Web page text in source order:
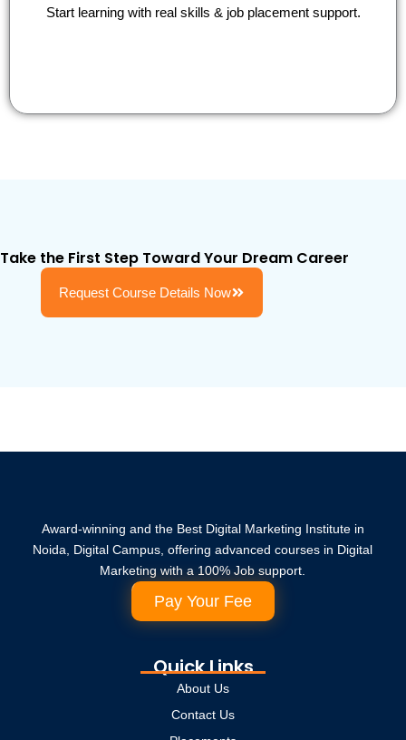
Start learning with real skills & job placement support.
Take the First Step Toward Your Dream Career
Request Course Details Now
Award-winning and the Best Digital Marketing Institute in
Noida, Digital Campus, offering advanced courses in Digital
Marketing with a 100% Job support.
Pay Your Fee
Quick Links
About Us
Contact Us